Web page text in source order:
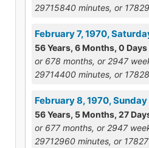
29715840 minutes, or
February 7, 1970,
56 Years, 6 Months, 0 Days
or 678 months, or 2947
29714400 minutes, or
February 8, 1970, Sunday
56 Years, 5 Months, 27
or 677 months, or 2947
29712960 minutes, or